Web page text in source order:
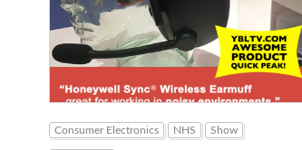
Consumer Electronics NHS Show